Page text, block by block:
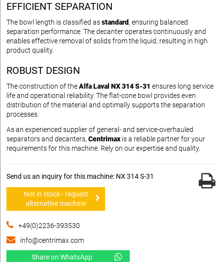
EFFICIENT SEPARATION
The bowl length is classified asstandard , ensuring balanced
separation performance. The decanter operates continuously and
enables effective removal of solids from the liquid, resulting in high
product quality.
ROBUST DESIGN
The construction of theAlfa Laval NX 314 S-31 ensures long service
life and operational reliability. The flat-cone bowl provides even
distribution of the material and optimally supports the separation
processes.
As an experienced supplier of general- and service-overhauled
separators and decanters, Centrimax is a reliable partner for your
requirements for this machine. Rely on our expertise and quality.
Send us an inquiry for this machine: NX 314 S-31
Not in stock - request
alternative machine
+49(0)2236-393530
info@centrimax.com
Share on WhatsApp